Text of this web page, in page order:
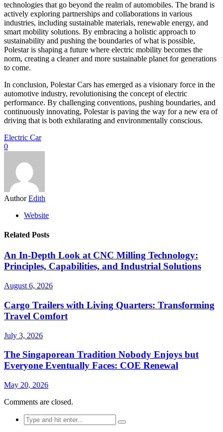
technologies that go beyond the realm of automobiles. The brand is
actively exploring partnerships and collaborations in various
industries, including sustainable materials, renewable energy, and
smart mobility solutions. By embracing a holistic approach to
sustainability and pushing the boundaries of what is possible,
Polestar is shaping a future where electric mobility becomes the
norm, creating a cleaner and more sustainable planet for generations
to come.
In conclusion, Polestar Cars has emerged as a visionary force in the
automotive industry, revolutionising the concept of electric
performance. By challenging conventions, pushing boundaries, and
continuously innovating, Polestar is paving the way for a new era of
driving that is both exhilarating and environmentally conscious.
Electric Car
0
Author Edith
Website
Related Posts
An In-Depth Look at CNC Milling Technology:
Principles, Capabilities, and Industrial Solutions
August 6, 2026
Cargo Trailers with Living Quarters: Transforming
Travel Comfort
July 3, 2026
The Singaporean Tradition Nobody Enjoys but
Everyone Eventually Faces: COE Renewal
May 20, 2026
Comments are closed.
Search
for: